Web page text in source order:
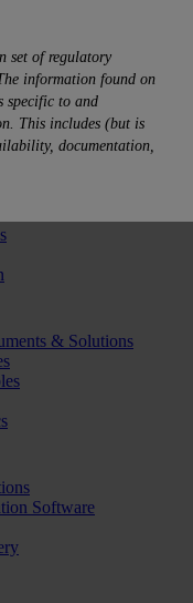
set of regulatory
information found on
specific to and
This includes (but is
documentation,
& Solutions
Software